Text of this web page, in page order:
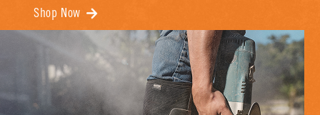
Shop Now